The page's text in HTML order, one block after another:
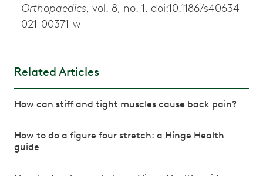
Orthopaedics, vol. 8, no. 1. doi:10.1186/s40634-
021-00371-w
Related Articles
How can stiff and tight muscles cause back pain?
How to do a figure four stretch: a Hinge Health
guide